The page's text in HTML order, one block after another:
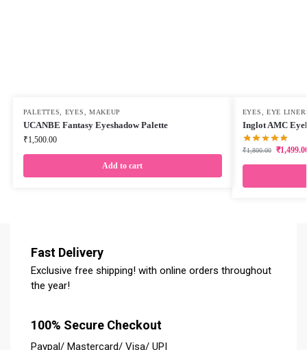
PALETTES EYES MAKEUP
UCANBE Fantasy Eyeshadow Palette
₹1,500.00
Add to cart
EYES EYE
Inglot AMC
₹1,800.00 ₹
Fast Delivery
Exclusive free shipping! with online orders throughout
the year!
100% Secure Checkout
Paypal/ Mastercard/ Visa/ UPI